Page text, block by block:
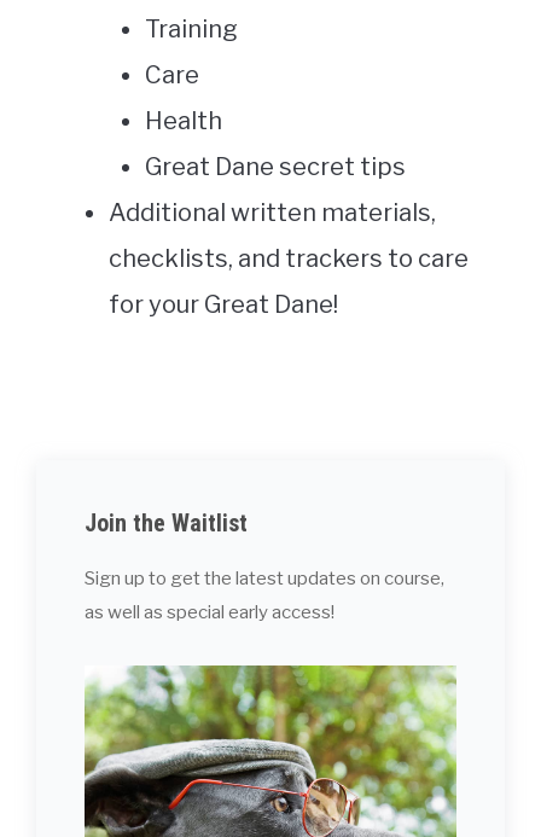
Training
Care
Health
Great Dane secret tips
Additional written materials,
checklists, and trackers to care
for your Great Dane!
Join the Waitlist
Sign up to get the latest updates on course,
as well as special early access!